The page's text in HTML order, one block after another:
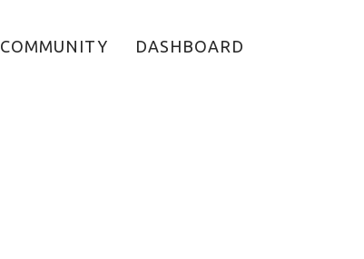
COMMUNITY DASHBOARD